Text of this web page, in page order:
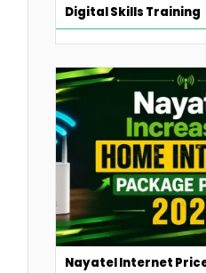
Digital Skills Training
Nayatel Internet